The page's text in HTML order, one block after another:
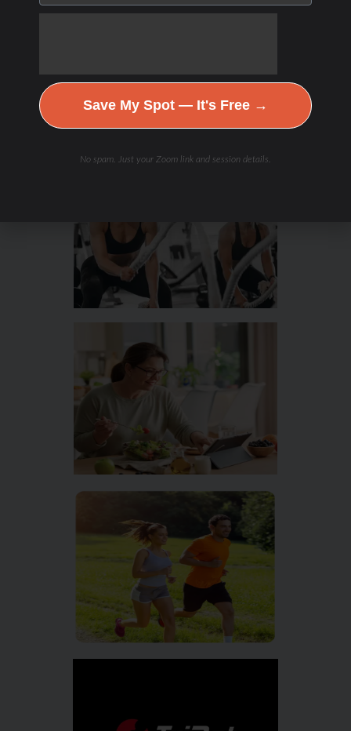
Hydration & Minerals
Save My Spot — It's Free →
No spam. Just your Zoom link and session details.